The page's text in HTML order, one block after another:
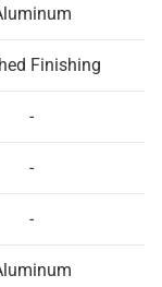
Finishing
-
-
-